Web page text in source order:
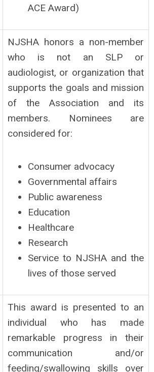
ACE Award)
NJSHA honors a non-member
who is not an SLP or
audiologist, or organization that
supports the goals and mission
of the Association and its
members. Nominees are
considered for:
Consumer advocacy
Governmental affairs
Public awareness
Education
Healthcare
Research
Service to NJSHA and the
lives of those served
This award is presented to an
individual who has made
remarkable progress in their
communication and/or
feeding/swallowing skills over